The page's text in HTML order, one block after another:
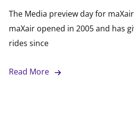
The Media preview day for
maXair opened in 2005 and has
rides since
Read More